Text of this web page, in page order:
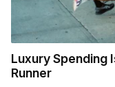
Luxury Spending
Runner